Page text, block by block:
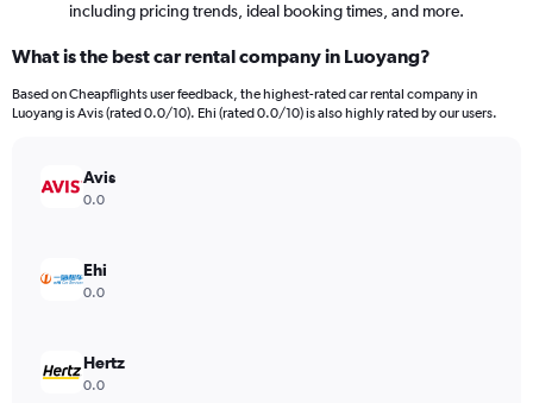
including pricing trends, ideal booking times, and more.
What is the best car rental company in Luoyang?
Based on Cheapflights user feedback, the highest-rated car rental company in
Luoyang is Avis (rated 0.0/10). Ehi (rated 0.0/10) is also highly rated by our users.
Avis
0.0
Ehi
0.0
Hertz
0.0